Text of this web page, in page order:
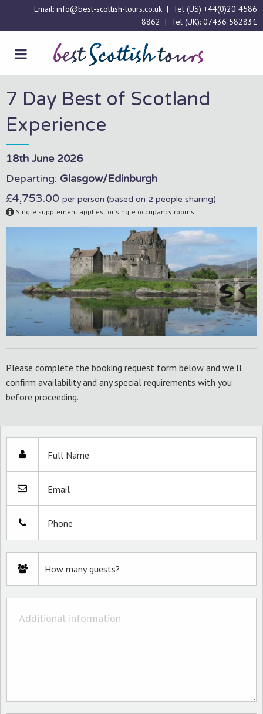
Email: info@best-scottish-tours.co.uk | Tel (US) +44(0)20 4586
8862 | Tel (UK): 07436 582831
7 Day Best of Scotland
Experience
18th June 2026
Departing: Glasgow/Edinburgh
£4,753.00 per person (based on 2 people sharing)
Single supplement applies for single occupancy rooms
Please complete the booking request form below and we'll
confirm availability and any special requirements with you
before proceeding.
Full Name
Email
Phone